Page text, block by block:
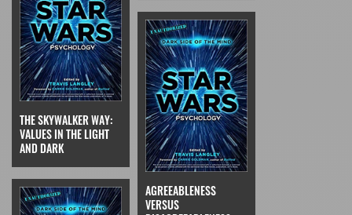
THE SKYWALKER WAY:
VALUES IN THE LIGHT
AND DARK
AGREEABLENESS
VERSUS